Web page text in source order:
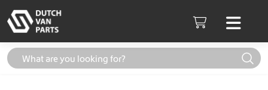
Cart